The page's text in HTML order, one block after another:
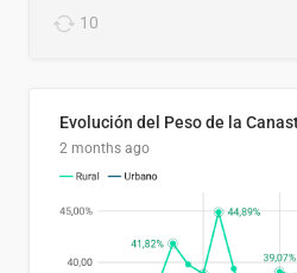
10
2 months ago